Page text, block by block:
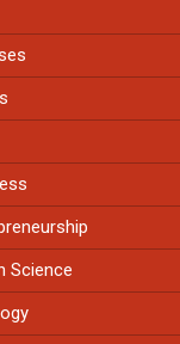
Science